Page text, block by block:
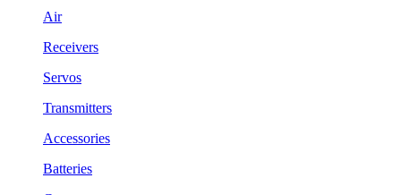
Air
Receivers
Servos
Transmitters
Accessories
Batteries